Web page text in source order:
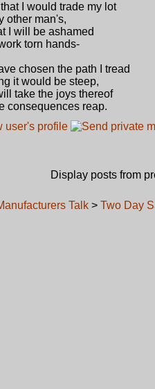
that I would trade my lot
other man's,
I will be ashamed
torn hands-
chosen the path I tread
it would be steep,
take the joys thereof
consequences reap.
Display posts from
Talk > Two Day